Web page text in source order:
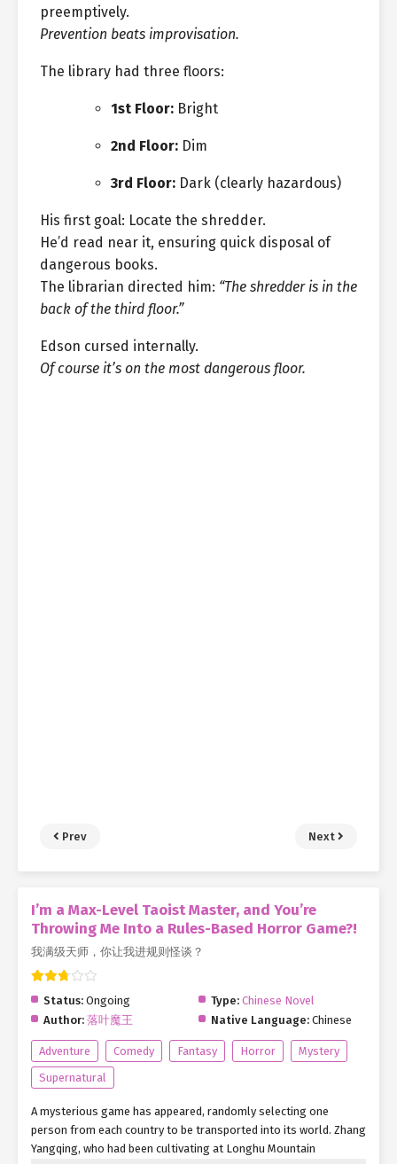
preemptively.
Prevention beats improvisation.
The library had three floors:
1st Floor: Bright
2nd Floor: Dim
3rd Floor: Dark (clearly hazardous)
His first goal: Locate the shredder.
He’d read near it, ensuring quick disposal of
dangerous books.
The librarian directed him: “The shredder is in the
back of the third floor.”
Edson cursed internally.
Of course it’s on the most dangerous floor.
Prev Next
I’m a Max-Level Taoist Master, and You’re
Throwing Me Into a Rules-Based Horror Game?!
我满级天师，你让我进规则怪谈？
Status: Ongoing Type: Chinese Novel
Author: 落叶魔王 Native Language: Chinese
Adventure Comedy Fantasy Horror
Mystery
Supernatural
A mysterious game has appeared, randomly selecting one
person from each country to be transported into its world. Zhang
Yangqing, who had been cultivating at Longhu Mountain